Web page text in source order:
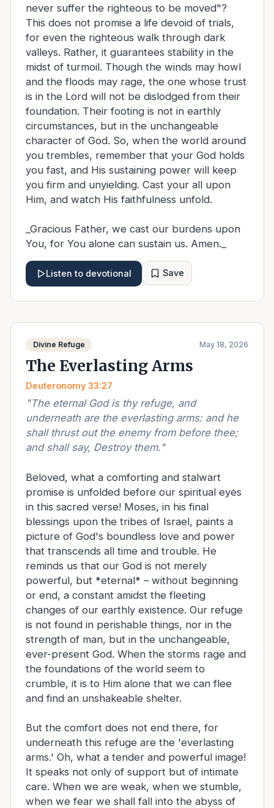
never suffer the righteous to be moved"?
This does not promise a life devoid of trials,
for even the righteous walk through dark
valleys. Rather, it guarantees stability in the
midst of turmoil. Though the winds may howl
and the floods may rage, the one whose trust
is in the Lord will not be dislodged from their
foundation. Their footing is not in earthly
circumstances, but in the unchangeable
character of God. So, when the world around
you trembles, remember that your God holds
you fast, and His sustaining power will keep
you firm and unyielding. Cast your all upon
Him, and watch His faithfulness unfold.
_Gracious Father, we cast our burdens upon
You, for You alone can sustain us. Amen._
Listen to devotional Save
Divine Refuge May 18, 2026
The Everlasting Arms
Deuteronomy 33:27
"The eternal God is thy refuge, and
underneath are the everlasting arms: and he
shall thrust out the enemy from before thee;
and shall say, Destroy them. "
Beloved, what a comforting and stalwart
promise is unfolded before our spiritual eyes
in this sacred verse! Moses, in his final
blessings upon the tribes of Israel, paints a
picture of God's boundless love and power
that transcends all time and trouble. He
reminds us that our God is not merely
powerful, but *eternal* – without beginning
or end, a constant amidst the fleeting
changes of our earthly existence. Our refuge
is not found in perishable things, nor in the
strength of man, but in the unchangeable,
ever-present God. When the storms rage and
the foundations of the world seem to
crumble, it is to Him alone that we can flee
and find an unshakeable shelter.
But the comfort does not end there, for
underneath this refuge are the 'everlasting
arms.' Oh, what a tender and powerful image!
It speaks not only of support but of intimate
care. When we are weak, when we stumble,
when we fear we shall fall into the abyss of